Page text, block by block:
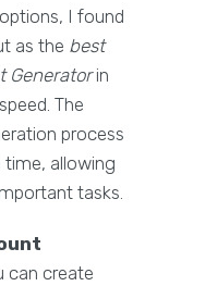
I found
as the best
Generatorin
The
process
time, allowing
tasks.
can create